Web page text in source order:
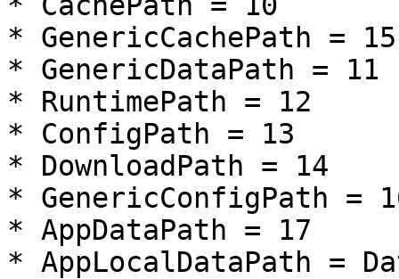
* GenericCachePath = 15
* GenericDataPath = 11
* RuntimePath = 12
* ConfigPath = 13
* DownloadPath = 14
* GenericConfigPath =
* AppDataPath = 17
* AppLocalDataPath =